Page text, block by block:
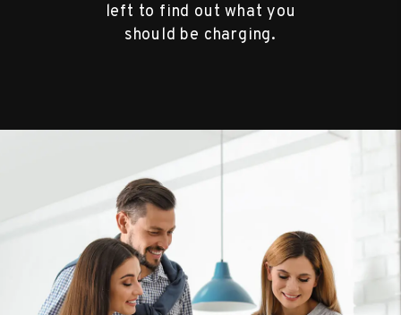
left to find out what you
should be charging.